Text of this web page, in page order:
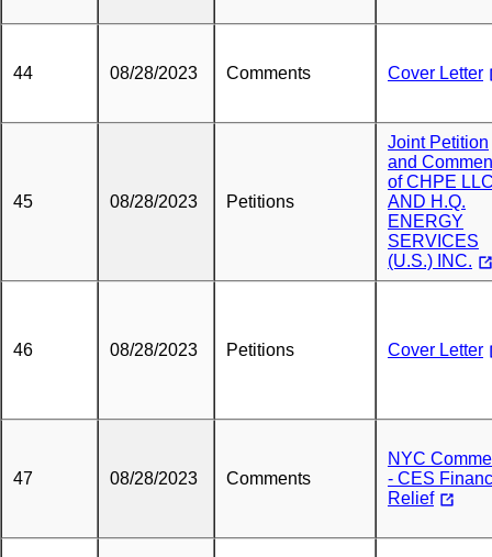
44 08/28/2023 Comments Cover Letter
45 08/28/2023 Petitions
Joint Petition
and
of CHPE
AND H.Q.
ENERGY
SERVICES
(U.S.) INC.
46 08/28/2023 Petitions Cover Letter
47 08/28/2023 Comments
NYC
- CES
Relief